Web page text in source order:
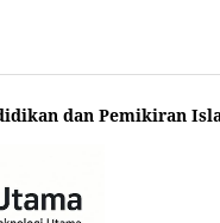
dan Pemikiran